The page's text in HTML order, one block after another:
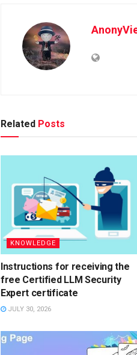
Related Posts
KNOWLEDGE
Instructions for receiving the
free Certified LLM Security
Expert certificate
JULY 30, 2026